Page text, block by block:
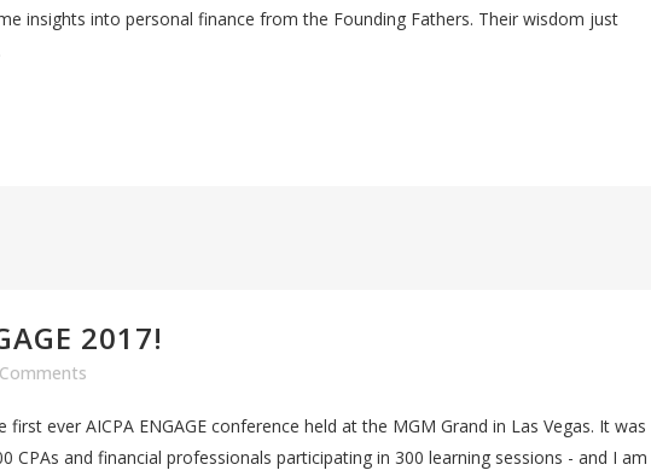
insights into personal finance from the Founding Fathers. Their wisdom just
2017!
ever AICPA ENGAGE conference held at the MGM Grand in Las Vegas. It was
CPAs and financial professionals participating in 300 learning sessions - and I am